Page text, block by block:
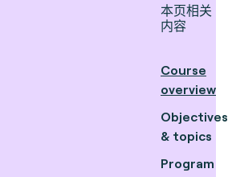
本页相关
内容
Course
overview
Objectives
& topics
Program